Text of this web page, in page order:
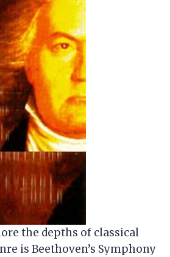
the depths of classical
is Beethoven’s Symphony